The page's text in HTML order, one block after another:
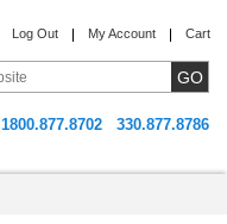
Log Out My Account Cart
1800.877.8702
330.877.8786